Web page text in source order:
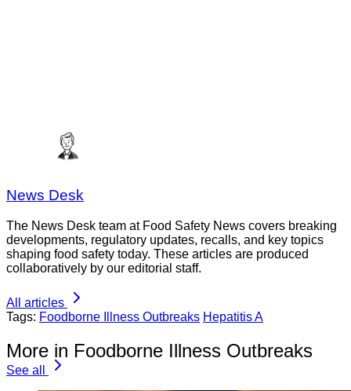
News Desk
The News Desk team at Food Safety News covers breaking
developments, regulatory updates, recalls, and key topics
shaping food safety today. These articles are produced
collaboratively by our editorial staff.
All articles
Tags: Foodborne Illness Outbreaks Hepatitis A
More in Foodborne Illness Outbreaks
See all